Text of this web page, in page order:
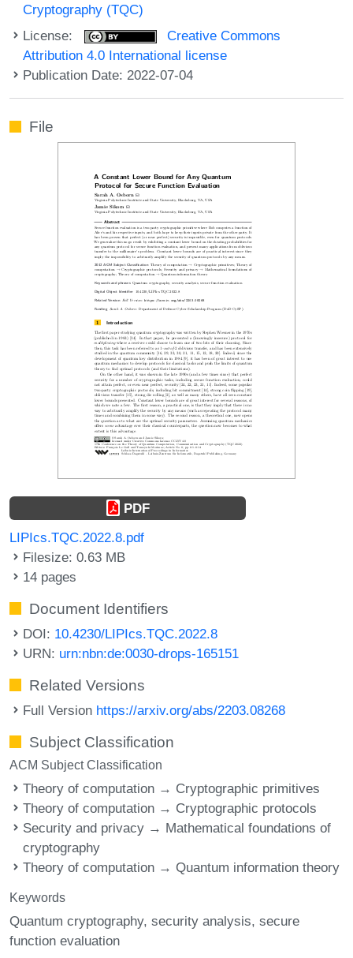
Cryptography (TQC)
License:
Creative Commons
Attribution 4.0 International license
Publication Date: 2022-07-04
File
PDF
LIPIcs.TQC.2022.8.pdf
Filesize: 0.63 MB
14 pages
Document Identifiers
DOI: 10.4230/LIPIcs.TQC.2022.8
URN: urn:nbn:de:0030-drops-165151
Related Versions
Full Version https://arxiv.org/abs/2203.08268
Subject Classification
ACM Subject Classification
Theory of computation → Cryptographic primitives
Theory of computation → Cryptographic protocols
Security and privacy → Mathematical foundations of
cryptography
Theory of computation → Quantum information theory
Keywords
Quantum cryptography security analysis secure
function evaluation